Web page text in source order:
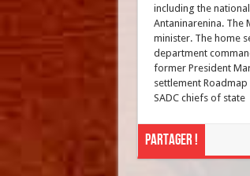
including the
Antaninarenina. The
minister. The home
department
former President
settlement
SADC chiefs of state
Partager !